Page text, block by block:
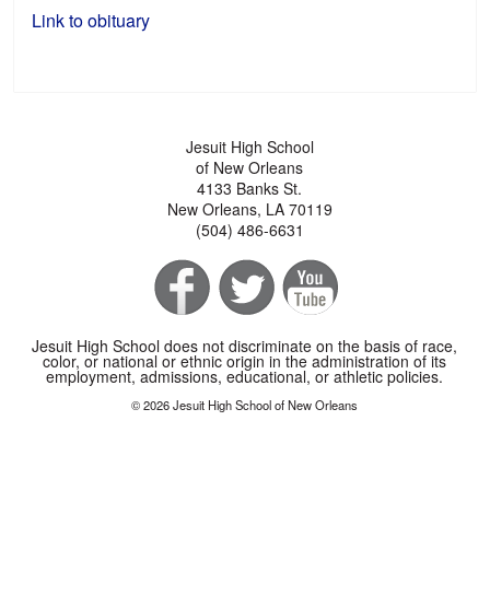
Link to obituary
Jesuit High School
of New Orleans
4133 Banks St.
New Orleans, LA 70119
(504) 486-6631
Jesuit High School does not discriminate on the basis of race,
color, or national or ethnic origin in the administration of its
employment, admissions, educational, or athletic policies.
© 2026 Jesuit High School of New Orleans